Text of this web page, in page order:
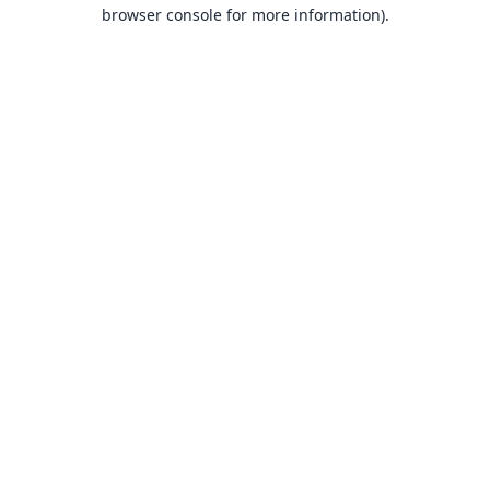
browser console for more information).